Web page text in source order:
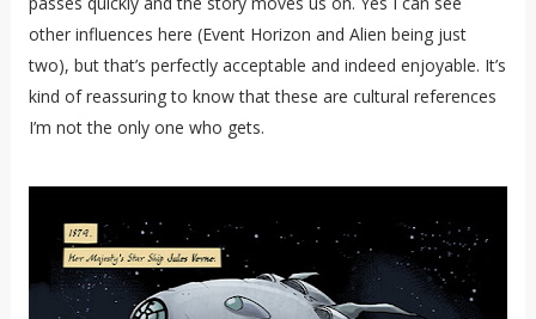
other influences here (Event Horizon and Alien being just
two), but that’s perfectly acceptable and indeed enjoyable. It’s
kind of reassuring to know that these are cultural references
I’m not the only one who gets.